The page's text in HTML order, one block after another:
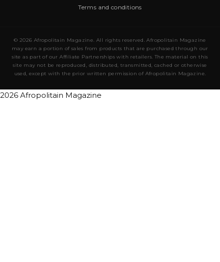
Terms and conditions
© 2026 Afropolitain Magazine. All rights reserved. Afropolitain Magazine
may earn a portion of sales from products that are purchased through our
site as part of our Affiliate Partnerships with retailers. The material on this
site may not be reproduced, distributed, transmitted, cached or otherwise
used, except with the prior written permission of Afropolitain Magazine.
2026 Afropolitain Magazine